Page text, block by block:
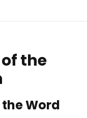
the
the Word